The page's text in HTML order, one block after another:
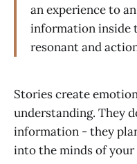
an experience to
information inside
resonant and
Stories create
understanding. They
information - they
into the minds of